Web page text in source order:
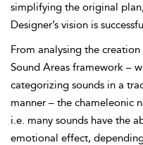
simplifying the original
Designer’s vision is
From analysing the
Sound Areas framework –
categorizing sounds in a
manner – the chameleonic
i.e. many sounds have the
emotional effect,